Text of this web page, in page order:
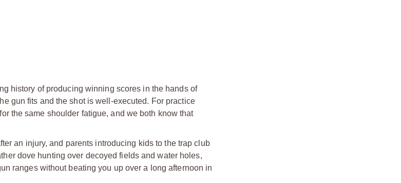
history of producing winning scores in the hands of
gun fits and the shot is well-executed. For practice
the same shoulder fatigue, and we both know that
an injury, and parents introducing kids to the trap club
dove hunting over decoyed fields and water holes,
ranges without beating you up over a long afternoon in